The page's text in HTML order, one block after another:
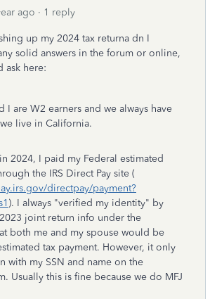
ago 1 reply
up my 2024 tax returna dn I
solid answers in the forum or online,
ask here:
I are W2 earners and we always have
live in California.
2024, I paid my Federal estimated
the IRS Direct Pay site (
directpay/payment?
). I always "verified my identity" by
joint return info under the
both me and my spouse would be
tax payment. However, it only
with my SSN and name on the
Usually this is fine because we do MFJ